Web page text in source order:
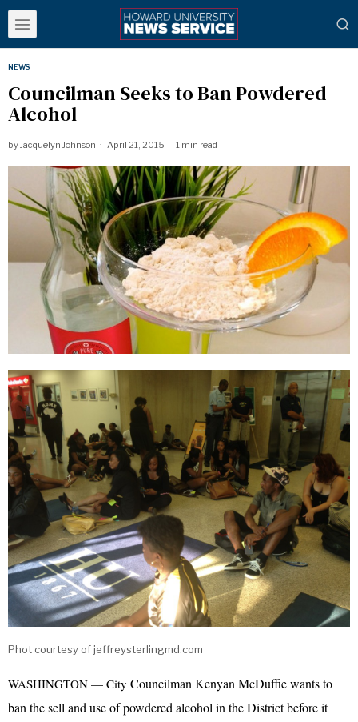
NEWS
Councilman Seeks to Ban Powdered
Alcohol
byJacquelyn Johnson April 21, 2015 1 min read
Phot courtesy of jeffreysterlingmd.com
WASHINGTON — City Councilman Kenyan McDuffie wants to
ban the sell and use of powdered alcohol in the District before it